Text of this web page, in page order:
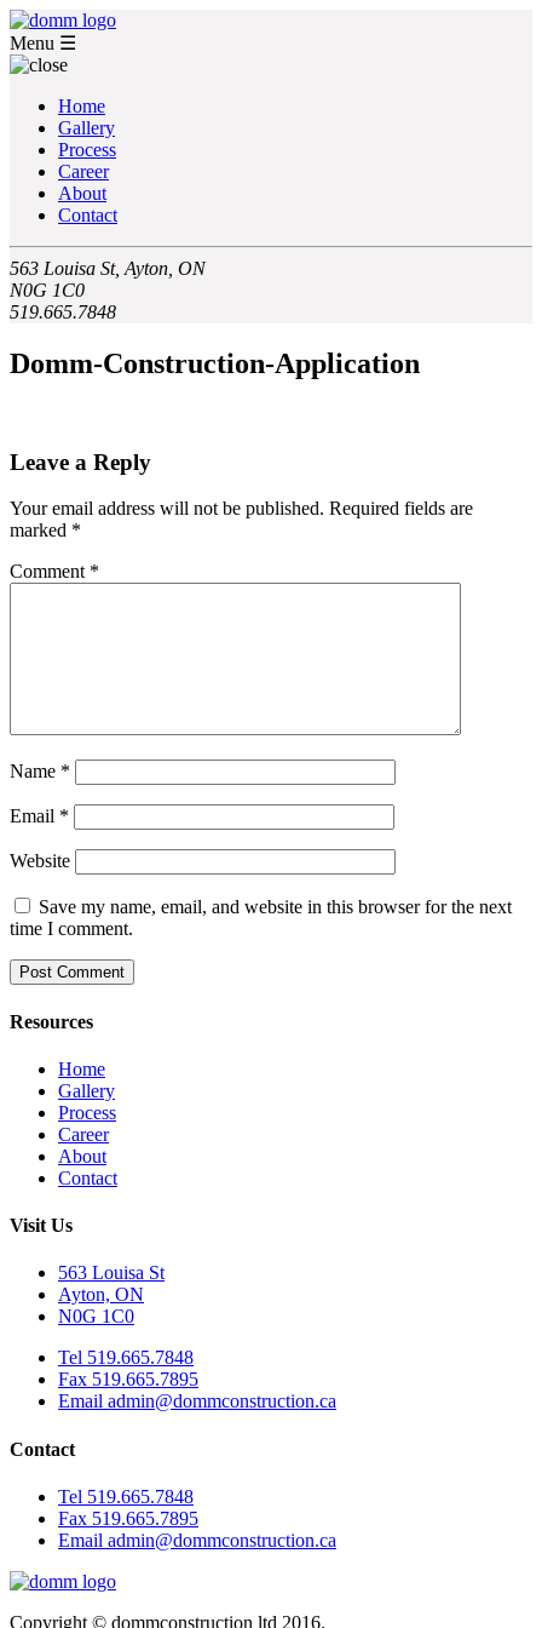
Menu ☰
Home
Gallery
Process
Career
About
Contact
563 Louisa St, Ayton, ON
N0G 1C0
519.665.7848
Domm-Construction-Application
Leave a Reply
Your email address will not be published. Required fields are
marked *
Comment *
Name *
Email *
Website
Save my name, email, and website in this browser for the next
time I comment.
Resources
Home
Gallery
Process
Career
About
Contact
Visit Us
563 Louisa St
Ayton, ON
N0G 1C0
Tel 519.665.7848
Fax 519.665.7895
Email admin@dommconstruction.ca
Contact
Tel 519.665.7848
Fax 519.665.7895
Email admin@dommconstruction.ca
Copyright © dommconstruction ltd 2016.